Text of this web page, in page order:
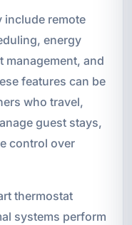
include remote
energy
management, and
features can be
who travel,
guest stays,
control over
thermostat
systems perform